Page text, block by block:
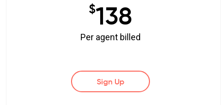
$138
Per agent billed
Sign Up